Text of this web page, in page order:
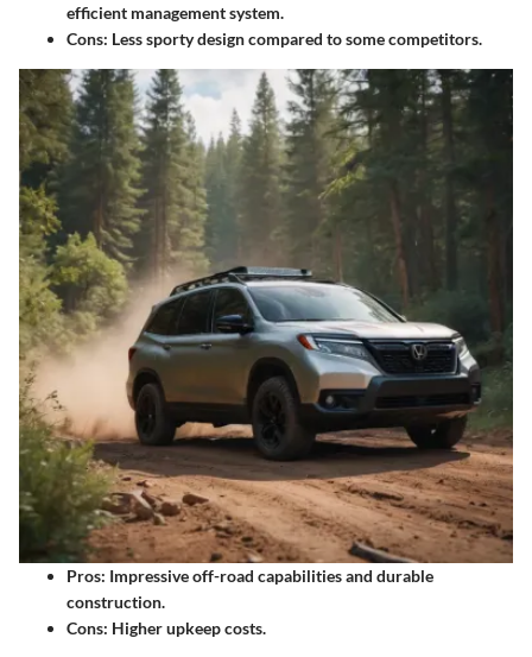
efficient management system.
Cons: Less sporty design compared to some competitors.
Pros: Impressive off-road capabilities and durable
construction.
Cons: Higher upkeep costs.